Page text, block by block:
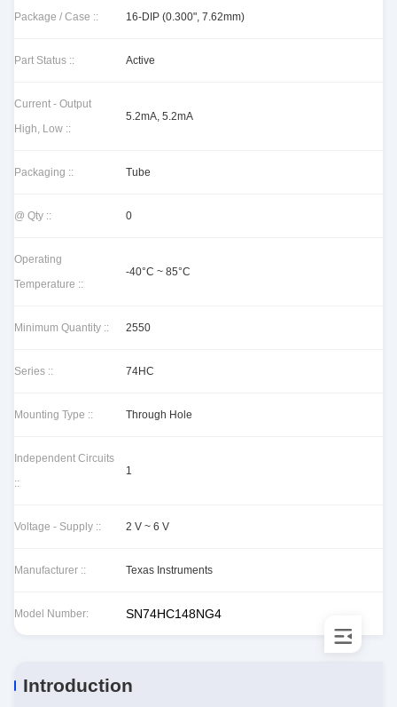
Package / Case :: 16-DIP (0.300", 7.62mm)
Part Status :: Active
Current - Output
High, Low ::
5.2mA, 5.2mA
Packaging :: Tube
@ Qty :: 0
Operating
Temperature ::
-40°C ~ 85°C
Minimum Quantity :: 2550
Series :: 74HC
Mounting Type :: Through Hole
Independent Circuits
::
1
Voltage - Supply :: 2 V ~ 6 V
Manufacturer :: Texas Instruments
Model Number: SN74HC148NG4
Introduction